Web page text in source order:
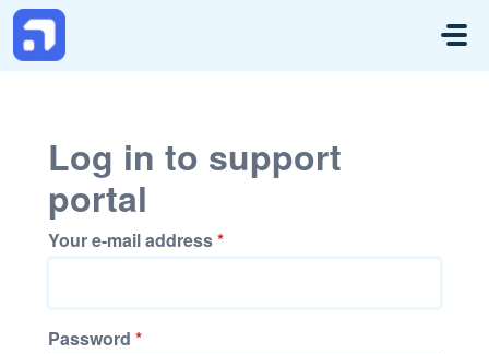
Skip to main content
Log in to support
portal
Your e-mail address*
Password *